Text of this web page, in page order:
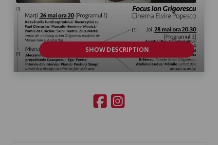
SHOW DESCRIPTION